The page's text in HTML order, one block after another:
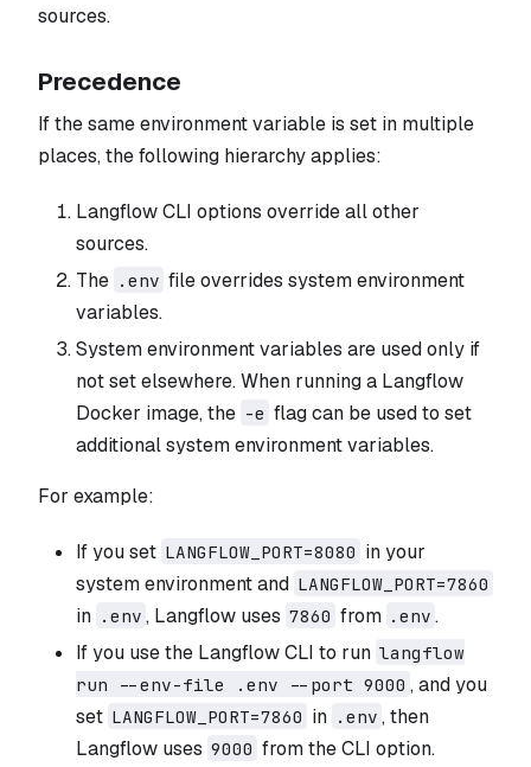
sources.
Precedence
If the same environment variable is set in multiple
places, the following hierarchy applies:
Langflow CLI options override all other
sources.
The .env file overrides system environment
variables.
System environment variables are used only if
not set elsewhere. When running a Langflow
Docker image, the -e flag can be used to set
additional system environment variables.
For example:
If you set LANGFLOW_PORT=8080 in your
system environment and LANGFLOW_PORT=7860
in .env , Langflow uses 7860 from .env .
If you use the Langflow CLI to run langflow
run --env-file .env --port 9000 , and you
set LANGFLOW_PORT=7860 in .env , then
Langflow uses 9000 from the CLI option.